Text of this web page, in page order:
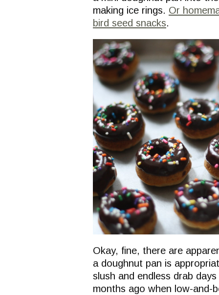
making ice rings. Or
bird seed snacks.
Okay, fine, there are
a doughnut pan is
slush and endless drab
months ago when low-and-